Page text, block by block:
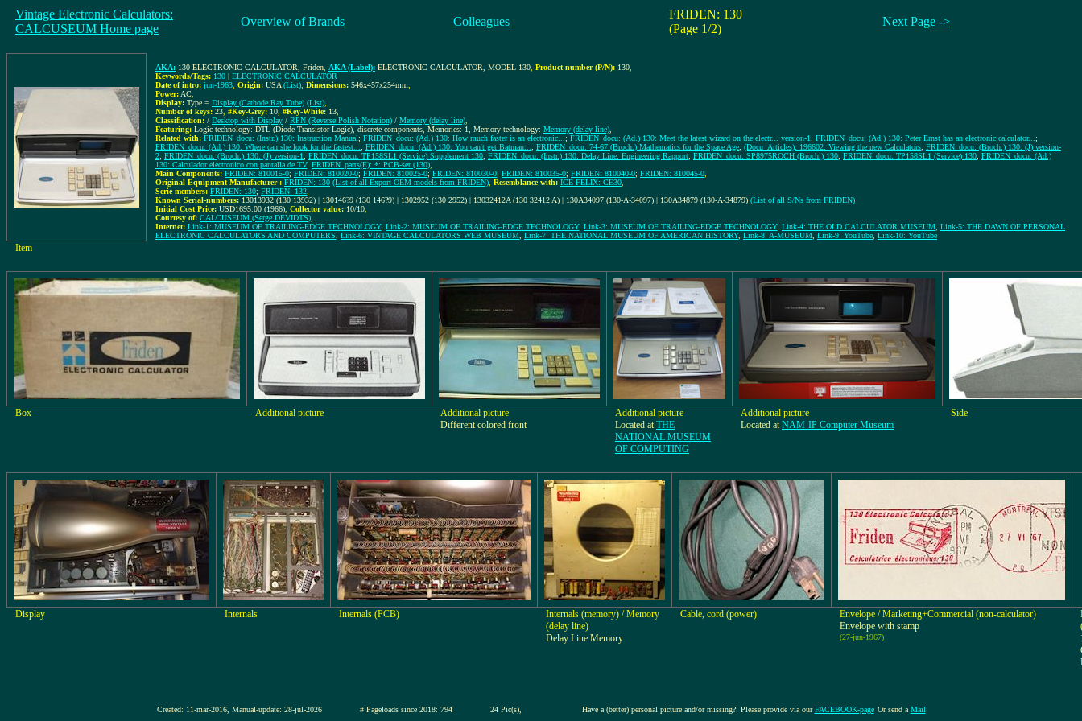
Vintage Electronic Calculators:
CALCUSEUM Home page
Overview of Brands Colleagues
FRIDEN: 130
(Page 1/2)
Next Page ->
AKA: 130 ELECTRONIC CALCULATOR, Friden AKA (Label): ELECTRONIC CALCULATOR, MODEL 130 Product number (P/N): 130
Keywords/Tags: 130 | ELECTRONIC CALCULATOR
Date of intro: jun-1963 Origin: USA (List) Dimensions: 546x457x254mm
Power: AC
Display: Type = Display (Cathode Ray Tube) (List)
Number of keys: 23 #Key-Grey: 10 #Key-White: 13
Classification: / Desktop with Display / RPN (Reverse Polish Notation) / Memory (delay line)
Featuring: Logic-technology: DTL (Diode Transistor Logic), discrete components, Memories: 1, Memory-technology: Memory (delay line)
Related with: FRIDEN_docu: (Instr.) 130: Instruction Manual; FRIDEN_docu: (Ad.) 130: How much faster is an electronic... ; FRIDEN_docu: (Ad.) 130: Meet the latest wizard on the electr... version-1 ; FRIDEN_docu: (Ad.) 130: Peter Ernst has an electronic calculator... ;
FRIDEN_docu: (Ad.) 130: Where can she look for the fastest... ; FRIDEN_docu: (Ad.) 130: You can't get Batman... ; FRIDEN_docu: 74-67 (Broch.) Mathematics for the Space Age; (Docu_Articles): 196602: Viewing the new Calculators; FRIDEN_docu: (Broch.) 130: (J) version-
2; FRIDEN_docu: (Broch.) 130: (J) version-1 ; FRIDEN_docu: TP158SL1 (Service) Supplement 130; FRIDEN_docu: (Instr.) 130: Delay Line: Engineering Rapport; FRIDEN_docu: SP8975ROCH (Broch.) 130; FRIDEN_docu: TP158SL1 (Service) 130; FRIDEN_docu: (Ad.)
130: Calculador electronico con pantalla de TV; FRIDEN_parts(E): *: PCB-set (130)
Main Components: FRIDEN: 810015-0; FRIDEN: 810020-0; FRIDEN: 810025-0; FRIDEN: 810030-0; FRIDEN: 810035-0; FRIDEN: 810040-0; FRIDEN: 810045-0
Original Equipment Manufacturer : FRIDEN: 130 (List of all Export-OEM-models from FRIDEN) Resemblance with: ICE-FELIX: CE30
Serie-members: FRIDEN: 130; FRIDEN: 132
Known Serial-numbers: 13013932 (130 13932) | 130146?9 (130 146?9) | 1302952 (130 2952) | 13032412A (130 32412 A) | 130A34097 (130-A-34097) | 130A34879 (130-A-34879) (List of all S/Ns from FRIDEN)
Initial Cost Price: USD1695.00 (1966) Collector value: 10/10
Courtesy of: CALCUSEUM (Serge DEVIDTS)
Internet: Link-1: MUSEUM OF TRAILING-EDGE TECHNOLOGY, Link-2: MUSEUM OF TRAILING-EDGE TECHNOLOGY, Link-3: MUSEUM OF TRAILING-EDGE TECHNOLOGY, Link-4: THE OLD CALCULATOR MUSEUM Link-5: THE DAWN OF PERSONAL
ELECTRONIC CALCULATORS AND COMPUTERS
Link-6: VINTAGE CALCULATORS WEB MUSEUM Link-7: THE NATIONAL MUSEUM OF AMERICAN HISTORY, Link-8: A-MUSEUM Link-9: YouTube Link-10: YouTube
Item
Box Additional picture
Additional picture
Different colored front
Additional picture
Located atTHE
NATIONAL MUSEUM
OF COMPUTING
Additional picture
Located atNAM-IP Computer Museum
Side
Display Internals Internals (PCB)
Internals (memory) / Memory
(delay line)
Delay Line Memory
Cable, cord (power)
Envelope / Marketing+Commercial (non-calculator)
Envelope with stamp
(27-jun-1967)
Created: 11-mar-2016, Manual-update: 28-jul-2026 # Pageloads since 2018: 794 24 Pic(s), Have a (better) personal picture and/or missing?: Please provide via ourFACEBOOK-page Or send a Mail